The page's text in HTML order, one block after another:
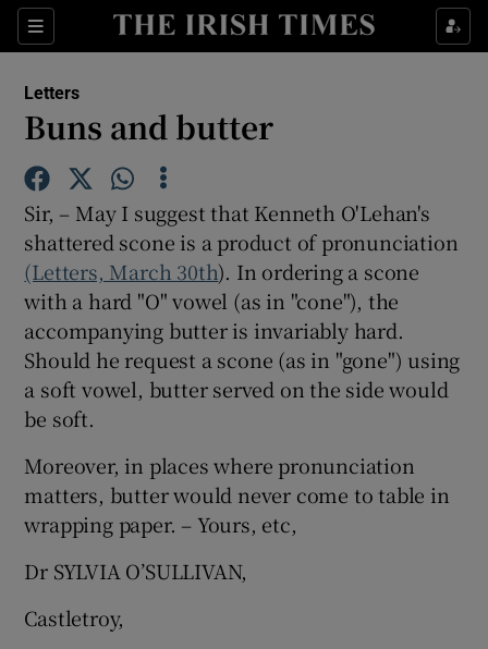
Sections
Show Life & Style sub sections
Show Technology sub sections
Show Science sub sections
Show Motors sub sections
Letters
Buns and butter
Sir, – May I suggest that Kenneth O'Lehan's
shattered scone is a product of pronunciation
(Letters, March 30th). In ordering a scone
with a hard "O" vowel (as in "cone"), the
accompanying butter is invariably hard.
Should he request a scone (as in "gone") using
a soft vowel, butter served on the side would
be soft.
Moreover, in places where pronunciation
matters, butter would never come to table in
wrapping paper. – Yours, etc,
Dr SYLVIA O’SULLIVAN,
Castletroy,